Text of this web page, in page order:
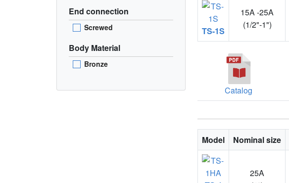
TS-1S
15A -25A
(1/2"-1")
Catalog
Model Nominal size
25A
End connection
Screwed
Body Material
Bronze